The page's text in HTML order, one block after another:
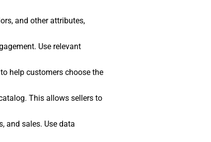
and other attributes,
Use relevant
help customers choose the
This allows sellers to
and sales. Use data